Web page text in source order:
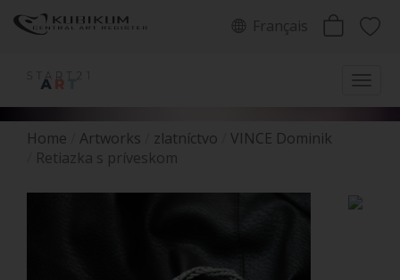
Français
Home Artworks zlatníctvo
VINCE Dominik
Retiazka s príveskom